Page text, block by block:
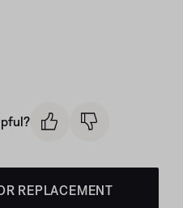
REPLACEMENT